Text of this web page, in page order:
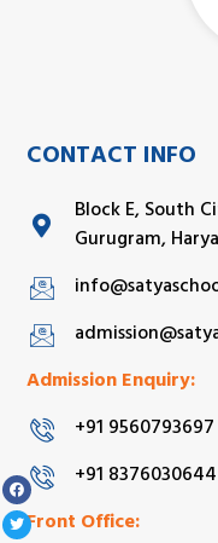
CONTACT INFO
Block E, South
Gurugram,
Admission Enquiry:
+91 9560793697
+91 8376030644
Front Office: